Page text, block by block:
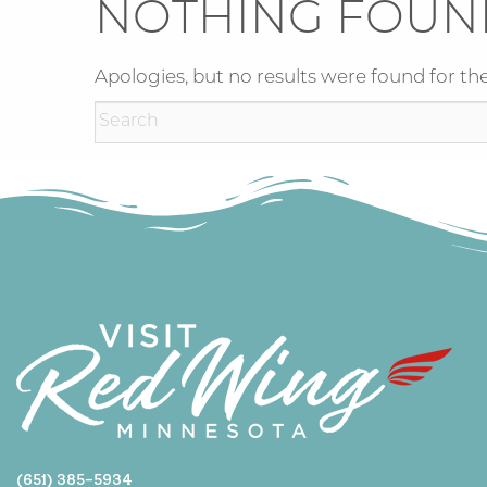
NOTHING
Apologies, but no results were found for
(651) 385-5934